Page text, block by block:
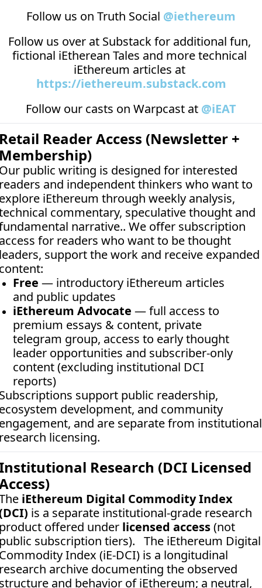
Follow us on Truth Social @iethereum
Follow us over at Substack for additional fun,
fictional iEtherean Tales and more technical
https://iethereum.substack.com
Follow our casts on Warpcast at @iEAT
Reader Access (Newsletter +
public writing is designed for interested
and independent thinkers who want to
iEthereum through weekly analysis,
commentary, speculative thought and
narrative.. We offer subscription
for readers who want to be thought
support the work and receive expanded
Free — introductory iEthereum articles
and public updates
iEthereum Advocate — full access to
premium essays & content, private
telegram group, access to early thought
leader opportunities and subscriber-only
content (excluding institutional DCI
reports)
support public readership,
development, and community
and are separate from institutional
licensing.
Research (DCI Licensed
iEthereum Digital Commodity Index
is a separate institutional-grade research
offered under licensed access (not
subscription tiers).   The iEthereum Digital
Index (iE-DCI) is a longitudinal
archive documenting the observed
and behavior of iEthereum; a neutral,